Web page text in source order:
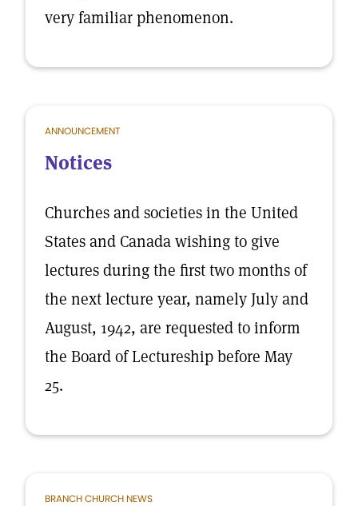
very familiar phenomenon.
ANNOUNCEMENT
Notices
Churches and societies in the United
States and Canada wishing to give
lectures during the first two months of
the next lecture year, namely July and
August, 1942, are requested to inform
the Board of Lectureship before May
25.
BRANCH CHURCH NEWS